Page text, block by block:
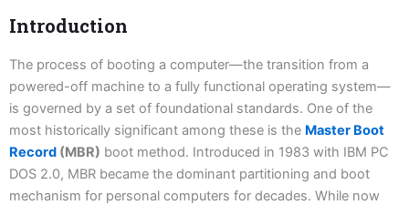
Introduction
The process of booting a computer—the transition from a
powered-off machine to a fully functional operating system—
is governed by a set of foundational standards. One of the
most historically significant among these is the Master Boot
Record (MBR) boot method. Introduced in 1983 with IBM PC
DOS 2.0, MBR became the dominant partitioning and boot
mechanism for personal computers for decades. While now